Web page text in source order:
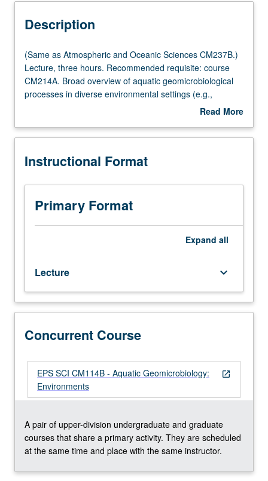
Concurrent Course
Multiple-Listed Courses
Description
(Same
as
Atmospheric
and
CM237B.)
three
Recommended
requisite:
course
CM214A.
aquatic
geomicrobiological
processes
in
diverse
environmental
(e.g.,
sediments,
microbial
water
column,
wetlands,
seeps,
(Same as Atmospheric and Oceanic Sciences CM237B.)
Lecture, three hours. Recommended requisite: course
CM214A. Broad overview of aquatic geomicrobiological
processes in diverse environmental settings (e.g.,
sediments, microbial mats, water column, wetlands, cold
these processes drive element cycling on Earth.
letter grading.
Read More
Description
Instructional Format
Primary Format
Expand all
Lecture keyboard_arrow_down
Concurrent Course
open_in_new
EPS SCI CM114B - Aquatic Geomicrobiology:
Environments
A pair of upper-division undergraduate and graduate
courses that share a primary activity. They are scheduled
at the same time and place with the same instructor.